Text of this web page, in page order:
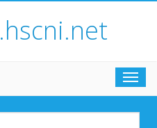
.hscni.net